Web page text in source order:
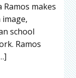
makes
school
Ramos